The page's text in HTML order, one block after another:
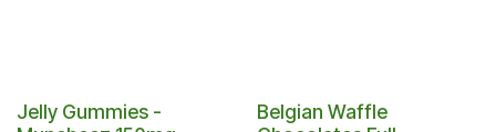
Jelly Gummies -
Belgian Waffle